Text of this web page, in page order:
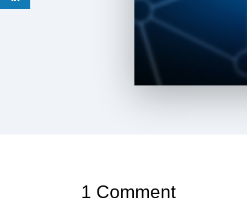
1 Comment